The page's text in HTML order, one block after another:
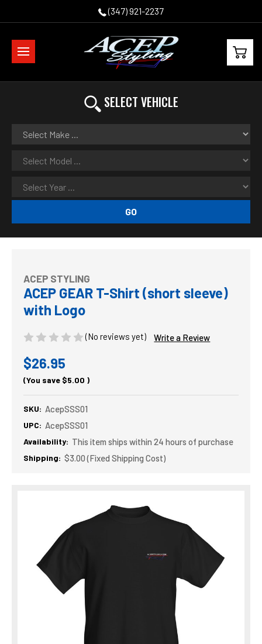
(347) 921-2237
SELECT VEHICLE
GO
ACEP STYLING
ACEP GEAR T-Shirt (short sleeve)
with Logo
(No reviews yet) Write a Review
$26.95
(You save $5.00 )
SKU: AcepSSS01
UPC: AcepSSS01
Availability: This item ships within 24 hours of purchase
Shipping: $3.00 (Fixed Shipping Cost)